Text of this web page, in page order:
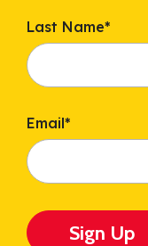
Last Name*
Email*
Sign Up